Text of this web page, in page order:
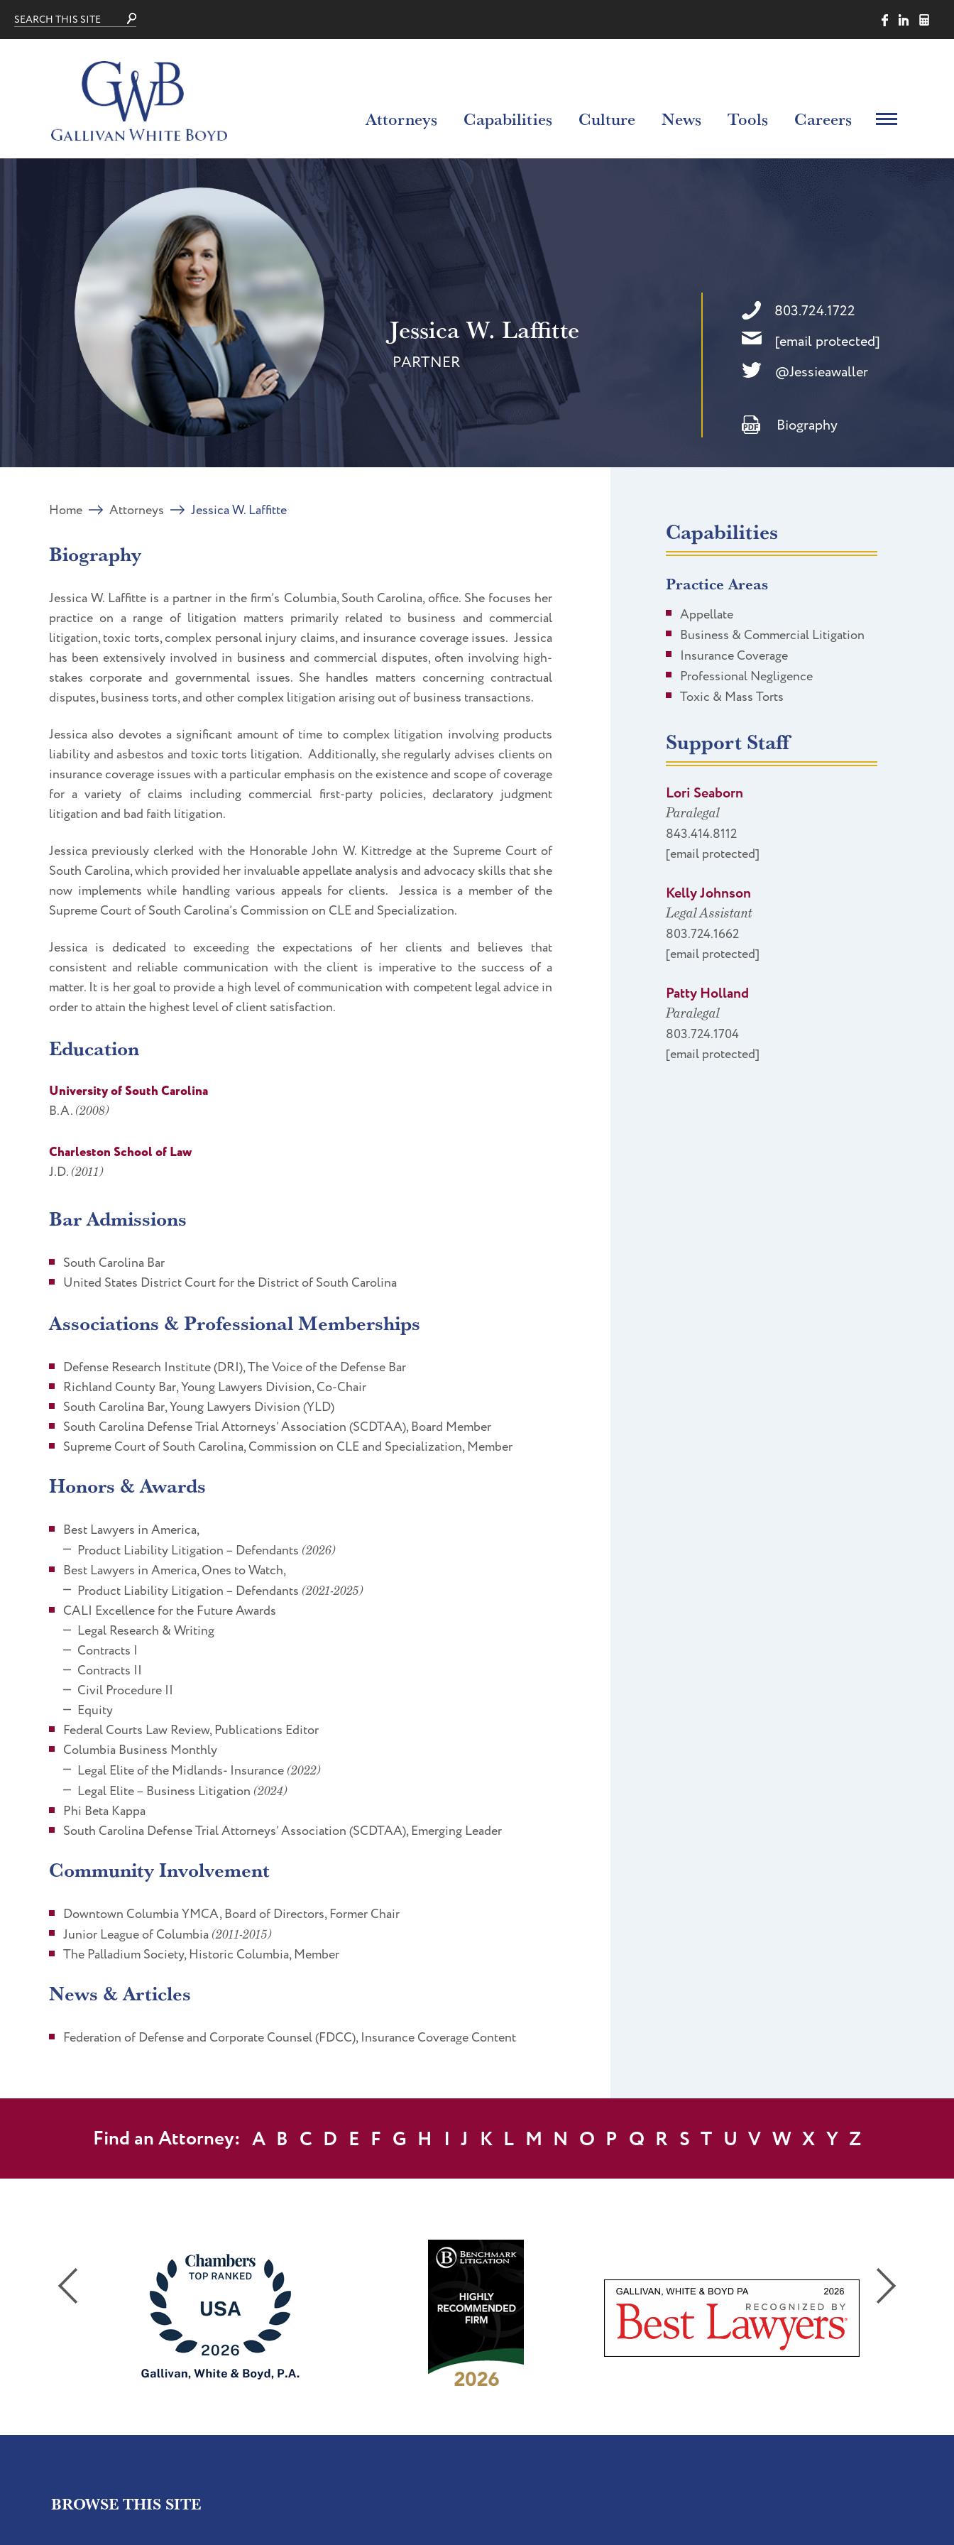
Attorneys Capabilities Culture News Tools Careers
Jessica W. Laffitte
PARTNER
803.724.1722
[email protected]
@Jessieawaller
Biography
Home Attorneys Jessica W. Laffitte
Biography
Jessica W. Laffitte is a partner in the firm’s Columbia, South Carolina, office. She focuses her
practice on a range of litigation matters primarily related to business and commercial
litigation, toxic torts, complex personal injury claims, and insurance coverage issues. Jessica
has been extensively involved in business and commercial disputes, often involving high-
stakes corporate and governmental issues. She handles matters concerning contractual
disputes, business torts, and other complex litigation arising out of business transactions.
Jessica also devotes a significant amount of time to complex litigation involving products
liability and asbestos and toxic torts litigation. Additionally, she regularly advises clients on
insurance coverage issues with a particular emphasis on the existence and scope of coverage
for a variety of claims including commercial first-party policies, declaratory judgment
litigation and bad faith litigation.
Jessica previously clerked with the Honorable John W. Kittredge at the Supreme Court of
South Carolina, which provided her invaluable appellate analysis and advocacy skills that she
now implements while handling various appeals for clients. Jessica is a member of the
Supreme Court of South Carolina’s Commission on CLE and Specialization.
Jessica is dedicated to exceeding the expectations of her clients and believes that
consistent and reliable communication with the client is imperative to the success of a
matter. It is her goal to provide a high level of communication with competent legal advice in
order to attain the highest level of client satisfaction.
Education
University of South Carolina
B.A. (2008)
Charleston School of Law
J.D. (2011)
Bar Admissions
South Carolina Bar
United States District Court for the District of South Carolina
Associations & Professional Memberships
Defense Research Institute (DRI), The Voice of the Defense Bar
Richland County Bar, Young Lawyers Division, Co-Chair
South Carolina Bar, Young Lawyers Division (YLD)
South Carolina Defense Trial Attorneys’ Association (SCDTAA), Board Member
Supreme Court of South Carolina, Commission on CLE and Specialization, Member
Honors & Awards
Best Lawyers in America,
Product Liability Litigation – Defendants (2026)
Best Lawyers in America, Ones to Watch,
Product Liability Litigation – Defendants (2021-2025)
CALI Excellence for the Future Awards
Legal Research & Writing
Contracts I
Contracts II
Civil Procedure II
Equity
Federal Courts Law Review, Publications Editor
Columbia Business Monthly
Legal Elite of the Midlands- Insurance (2022)
Legal Elite – Business Litigation (2024)
Phi Beta Kappa
South Carolina Defense Trial Attorneys’ Association (SCDTAA), Emerging Leader
Community Involvement
Downtown Columbia YMCA, Board of Directors, Former Chair
Junior League of Columbia (2011-2015)
The Palladium Society, Historic Columbia, Member
News & Articles
Federation of Defense and Corporate Counsel (FDCC), Insurance Coverage Content
Capabilities
Practice Areas
Appellate
Business & Commercial Litigation
Insurance Coverage
Professional Negligence
Toxic & Mass Torts
Support Staff
Lori Seaborn
Paralegal
843.414.8112
[email protected]
Kelly Johnson
Legal Assistant
803.724.1662
[email protected]
Patty Holland
Paralegal
803.724.1704
[email protected]
Find an Attorney: A B C D E F G H I J K L M N O P Q R S T U V W X Y Z
BROWSE THIS SITE